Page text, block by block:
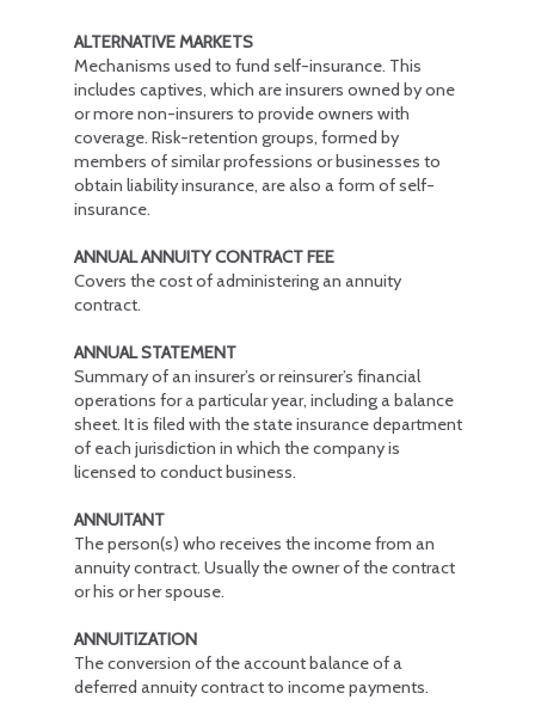
ALTERNATIVE MARKETS
Mechanisms used to fund self-insurance. This
includes captives, which are insurers owned by one
or more non-insurers to provide owners with
coverage. Risk-retention groups, formed by
members of similar professions or businesses to
obtain liability insurance, are also a form of self-
insurance.
ANNUAL ANNUITY CONTRACT FEE
Covers the cost of administering an annuity
contract.
ANNUAL STATEMENT
Summary of an insurer’s or reinsurer’s financial
operations for a particular year, including a balance
sheet. It is filed with the state insurance department
of each jurisdiction in which the company is
licensed to conduct business.
ANNUITANT
The person(s) who receives the income from an
annuity contract. Usually the owner of the contract
or his or her spouse.
ANNUITIZATION
The conversion of the account balance of a
deferred annuity contract to income payments.